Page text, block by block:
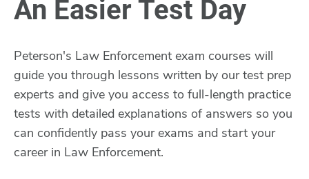
An Easier Test Day
Peterson's Law Enforcement exam courses will
guide you through lessons written by our test prep
experts and give you access to full-length practice
tests with detailed explanations of answers so you
can confidently pass your exams and start your
career in Law Enforcement.